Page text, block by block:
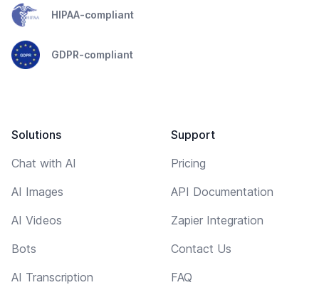
HIPAA-compliant
GDPR-compliant
Solutions
Chat with AI
AI Images
AI Videos
Bots
AI Transcription
Support
Pricing
API Documentation
Zapier Integration
Contact Us
FAQ